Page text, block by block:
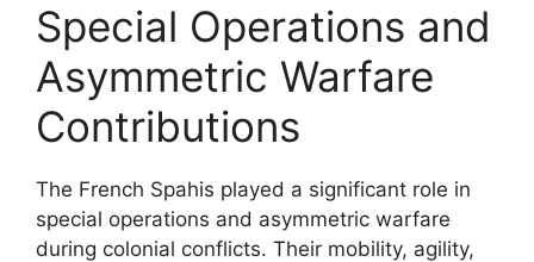
Special Operations and
Asymmetric Warfare
Contributions
The French Spahis played a significant role in
special operations and asymmetric warfare
during colonial conflicts. Their mobility, agility,